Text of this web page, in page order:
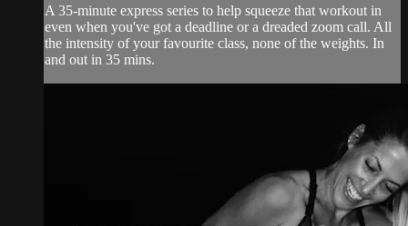
A 35-minute express series to help squeeze that workout in
even when you've got a deadline or a dreaded zoom call. All
the intensity of your favourite class, none of the weights. In
and out in 35 mins.